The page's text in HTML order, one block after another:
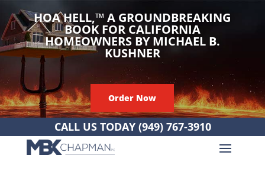
HOA HELL,™A GROUNDBREAKING
BOOK FOR CALIFORNIA
HOMEOWNERS BY MICHAEL B.
KUSHNER
Order Now
CALL US TODAY (949) 767-3910